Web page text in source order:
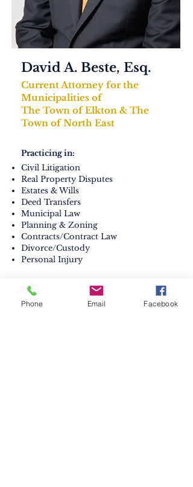
David A. Beste, Esq.​
Current Attorney for the
Municipalities of
The Town of Elkton & The
Town of North East
Practicing in:
Civil Litigation
Real Property Disputes
Estates & Wills
Deed Transfers
Municipal Law
Planning & Zoning
Contracts/Contract Law
Divorce/Custody
Personal Injury
Bar Admissions:
Maryland, 2012
Phone Email Facebook